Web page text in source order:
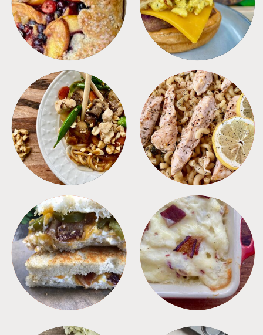
MEALS PASTA
SANDWICHES SIDES